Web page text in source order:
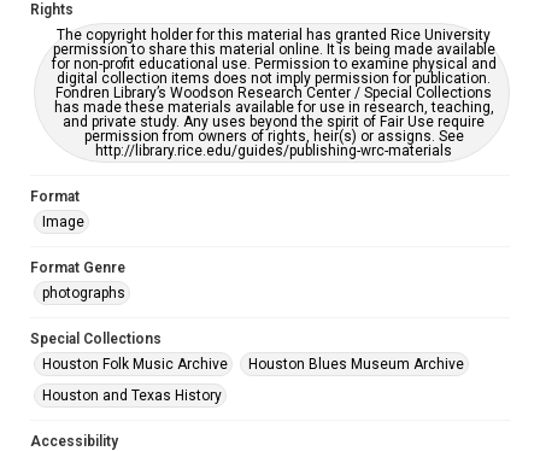
Rights
The copyright holder for this material has granted Rice University
permission to share this material online. It is being made available
for non-profit educational use. Permission to examine physical and
digital collection items does not imply permission for publication.
Fondren Library’s Woodson Research Center / Special Collections
has made these materials available for use in research, teaching,
and private study. Any uses beyond the spirit of Fair Use require
permission from owners of rights, heir(s) or assigns. See
http://library.rice.edu/guides/publishing-wrc-materials
Format
Image
Format Genre
photographs
Special Collections
Houston Folk Music Archive
Houston Blues Museum Archive
Houston and Texas History
Accessibility